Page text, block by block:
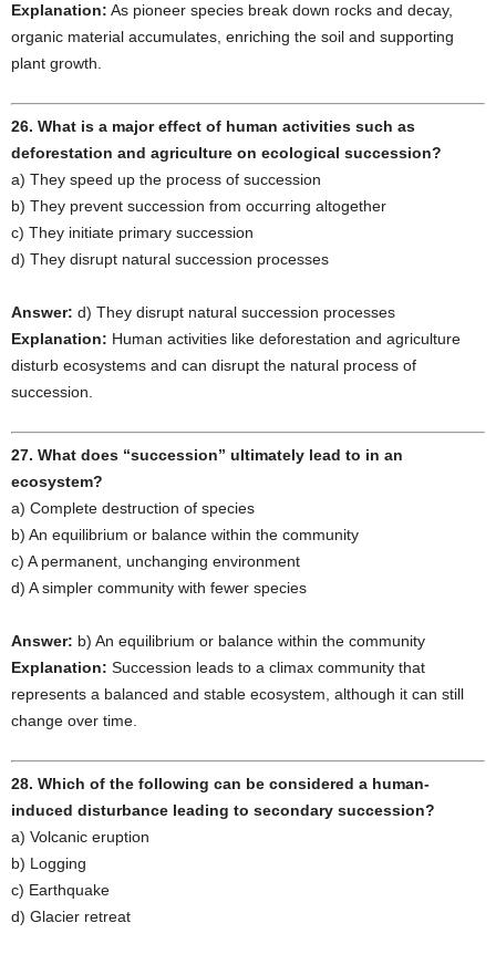
Explanation: As pioneer species break down rocks and decay,
organic material accumulates, enriching the soil and supporting
plant growth.
26. What is a major effect of human activities such as
deforestation and agriculture on ecological succession?
a) They speed up the process of succession
b) They prevent succession from occurring altogether
c) They initiate primary succession
d) They disrupt natural succession processes
Answer: d) They disrupt natural succession processes
Explanation: Human activities like deforestation and agriculture
disturb ecosystems and can disrupt the natural process of
succession.
27. What does “succession” ultimately lead to in an
ecosystem?
a) Complete destruction of species
b) An equilibrium or balance within the community
c) A permanent, unchanging environment
d) A simpler community with fewer species
Answer: b) An equilibrium or balance within the community
Explanation: Succession leads to a climax community that
represents a balanced and stable ecosystem, although it can still
change over time.
28. Which of the following can be considered a human-
induced disturbance leading to secondary succession?
a) Volcanic eruption
b) Logging
c) Earthquake
d) Glacier retreat